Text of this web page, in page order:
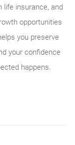
life insurance, and
opportunities
you preserve
your confidence
happens.